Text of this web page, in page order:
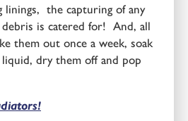
linings, the capturing of any
is catered for! And, all
them out once a week, soak
dry them off and pop